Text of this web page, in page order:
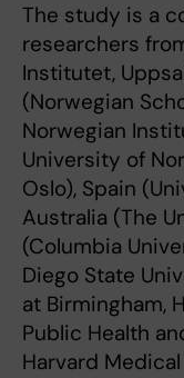
The study is a
researchers
Institutet,
(Norwegian
Norwegian
University of
Oslo), Spain
Australia (The
(Columbia
Diego State
at Birmingham,
Public Health
Harvard